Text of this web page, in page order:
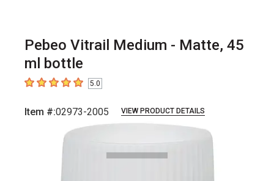
Pebeo Vitrail Medium - Matte, 45
ml bottle
5out of 5 stars5.0
Item #:02973-2005 VIEW PRODUCT DETAILS